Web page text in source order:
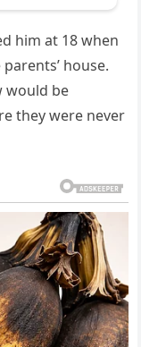
him at 18 when
house.
would be
they were never